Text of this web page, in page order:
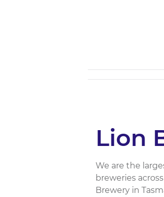
Lion
We are the
breweries
Brewery in